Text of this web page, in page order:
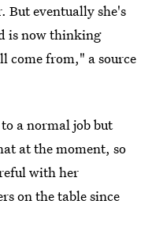
But eventually she's
is now thinking
come from," a source
a normal job but
at the moment, so
with her
on the table since